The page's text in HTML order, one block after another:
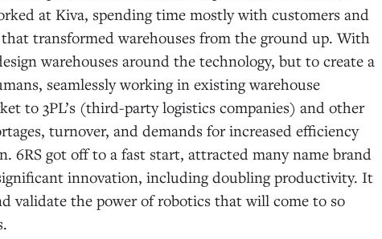
at Kiva, spending time mostly with customers and
transformed warehouses from the ground up. With
warehouses around the technology, but to create a
seamlessly working in existing warehouse
to 3PL’s (third-party logistics companies) and other
turnover, and demands for increased efficiency
6RS got off to a fast start, attracted many name brand
innovation, including doubling productivity. It
validate the power of robotics that will come to so